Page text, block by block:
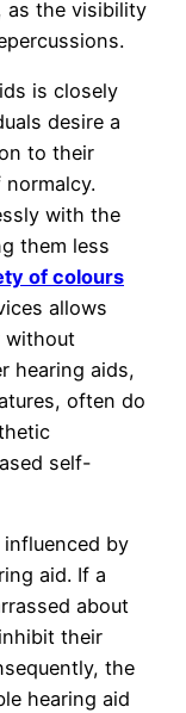
as the visibility
is closely
desire a
to their
with the
them less
of colours
allows
without
hearing aids,
often do
self-
by
aid. If a
about
their
the
hearing aid